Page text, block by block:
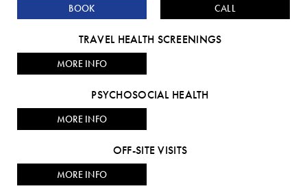
BOOK CALL
TRAVEL HEALTH SCREENINGS
MORE INFO
PSYCHOSOCIAL HEALTH
MORE INFO
OFF-SITE VISITS
MORE INFO